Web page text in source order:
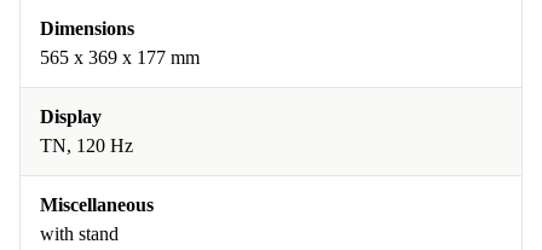
Dimensions
565 x 369 x 177 mm
Display
TN, 120 Hz
Miscellaneous
with stand